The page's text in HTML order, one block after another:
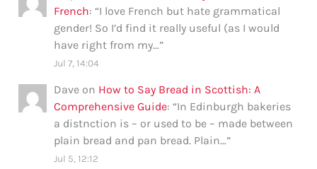
French: “I love French but hate grammatical
gender! So I’d find it really useful (as I would
have right from my…”
Jul 7, 14:04
Dave on How to Say Bread in Scottish: A
Comprehensive Guide: “In Edinburgh bakeries
a distnction is – or used to be – made between
plain bread and pan bread. Plain…”
Jul 5, 12:12